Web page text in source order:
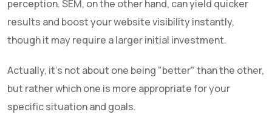
perception. SEM, on the other hand, can yield quicker
results and boost your website visibility instantly,
though it may require a larger initial investment.
Actually, it's not about one being "better" than the other,
but rather which one is more appropriate for your
specific situation and goals.